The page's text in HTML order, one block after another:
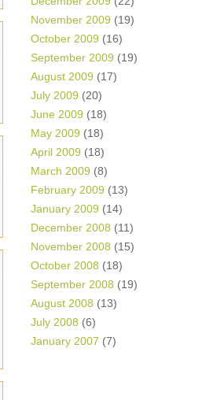
November 2009 (19)
October 2009 (16)
September 2009 (19)
August 2009 (17)
July 2009 (20)
June 2009 (18)
May 2009 (18)
April 2009 (18)
March 2009 (8)
February 2009 (13)
January 2009 (14)
December 2008 (11)
November 2008 (15)
October 2008 (18)
September 2008 (19)
August 2008 (13)
July 2008 (6)
January 2007 (7)